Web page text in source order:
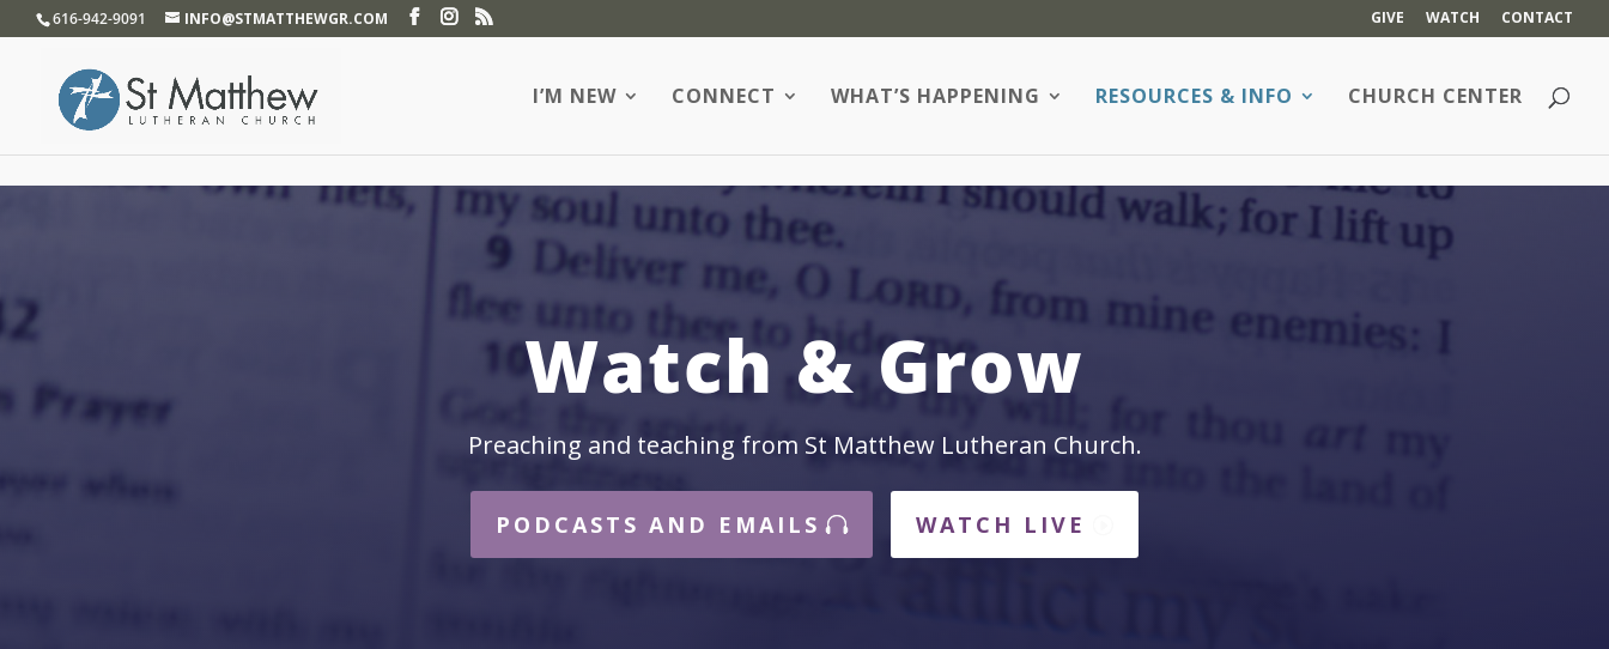
616-942-9091 INFO@STMATTHEWGR.COM GIVE WATCH CONTACT
I’M NEW CONNECT WHAT’S HAPPENING RESOURCES & INFO CHURCH CENTER
Watch & Grow
Preaching and teaching from St Matthew Lutheran Church.
PODCASTS AND EMAILS WATCH LIVE